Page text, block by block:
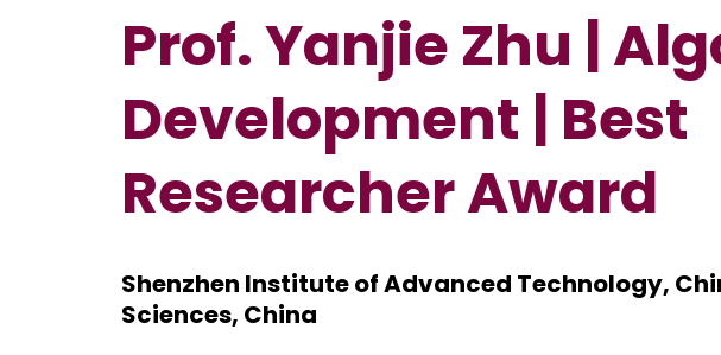
Prof. Yanjie Zhu |
Development | Best
Researcher Award
Shenzhen Institute of Advanced Technology,
Sciences, China